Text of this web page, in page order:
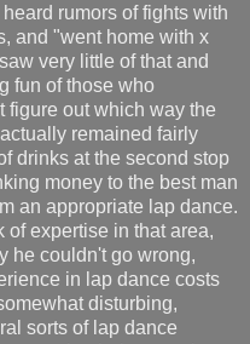
rumors of fights with
and "went home with x
very little of that and
fun of those who
figure out which way the
remained fairly
drinks at the second stop
money to the best man
an appropriate lap dance.
of expertise in that area,
he couldn't go wrong,
in lap dance costs
disturbing,
sorts of lap dance